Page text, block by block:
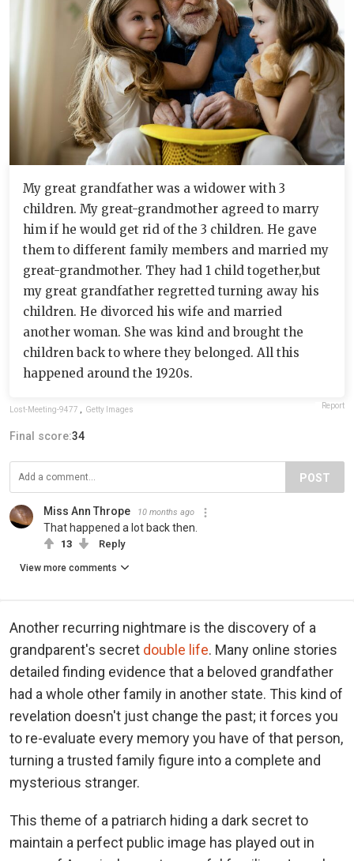
My great grandfather was a widower with 3
children. My great-grandmother agreed to marry
him if he would get rid of the 3 children. He gave
them to different family members and married my
great-grandmother. They had 1 child together,but
my great grandfather regretted turning away his
children. He divorced his wife and married
another woman. She was kind and brought the
children back to where they belonged. All this
happened around the 1920s.
Lost-Meeting-9477 , Getty Images Report
Final score:34
POST
Miss Ann Thrope 10 months ago
That happened a lot back then.
13 Reply
View more comments
Another recurring nightmare is the discovery of a
grandparent's secret double life. Many online stories
detailed finding evidence that a beloved grandfather
had a whole other family in another state. This kind of
revelation doesn't just change the past; it forces you
to re-evaluate every memory you have of that person,
turning a trusted family figure into a complete and
mysterious stranger.
This theme of a patriarch hiding a dark secret to
maintain a perfect public image has played out in